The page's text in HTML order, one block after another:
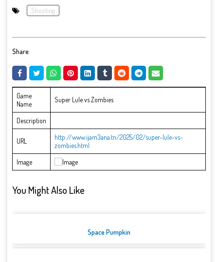
Shooting
Share:
Game
Name
Super Lule vs Zombies
Description
URL
http://www.ijam3ana.tn/2025/02/super-lule-vs-
zombies.html
Image
You Might Also Like
Space Pumpkin